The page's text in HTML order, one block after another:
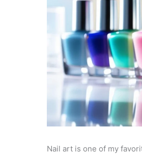
Nail art is one of my